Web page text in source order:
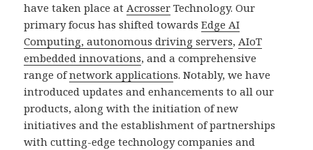
have taken place atAcrosser Technology. Our
primary focus has shifted towardsEdge AI
Computing, autonomous driving servers,AIoT
embedded innovations, and a comprehensive
range ofnetwork applications. Notably, we have
introduced updates and enhancements to all our
products, along with the initiation of new
initiatives and the establishment of partnerships
with cutting-edge technology companies and